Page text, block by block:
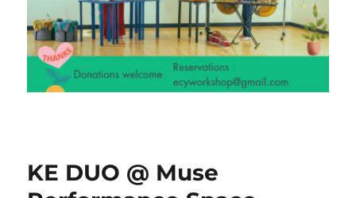
KE DUO @ Muse